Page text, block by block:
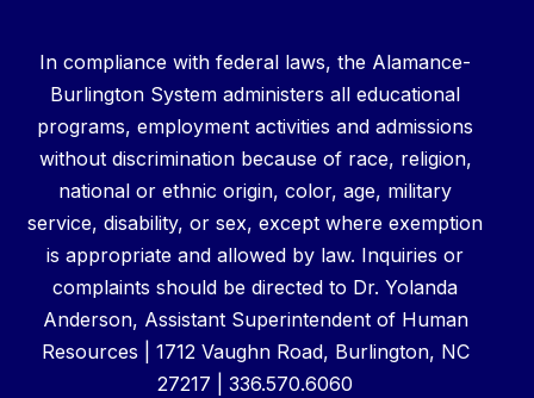
In compliance with federal laws, the Alamance-
Burlington System administers all educational
programs, employment activities and admissions
without discrimination because of race, religion,
national or ethnic origin, color, age, military
service, disability, or sex, except where exemption
is appropriate and allowed by law. Inquiries or
complaints should be directed to Dr. Yolanda
Anderson, Assistant Superintendent of Human
Resources | 1712 Vaughn Road, Burlington, NC
27217 | 336.570.6060